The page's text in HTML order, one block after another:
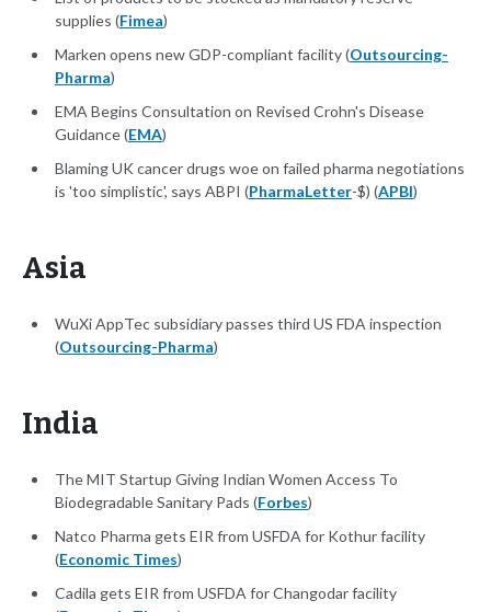
supplies (Fimea)
Marken opens new GDP-compliant facility (Outsourcing-
Pharma)
EMA Begins Consultation on Revised Crohn's Disease
Guidance (EMA)
Blaming UK cancer drugs woe on failed pharma negotiations
is 'too simplistic', says ABPI (PharmaLetter-$) (APBI)
Asia
WuXi AppTec subsidiary passes third US FDA inspection
(Outsourcing-Pharma)
India
The MIT Startup Giving Indian Women Access To
Biodegradable Sanitary Pads (Forbes)
Natco Pharma gets EIR from USFDA for Kothur facility
(Economic Times)
Cadila gets EIR from USFDA for Changodar facility